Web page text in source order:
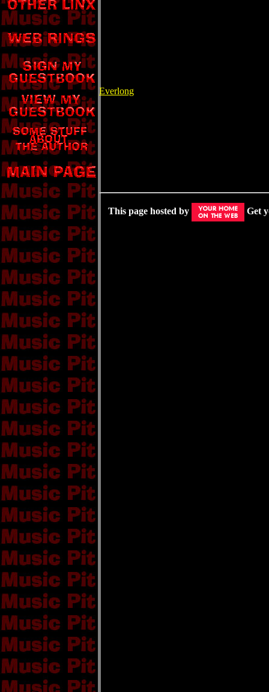
Everlong
This page hosted by Get